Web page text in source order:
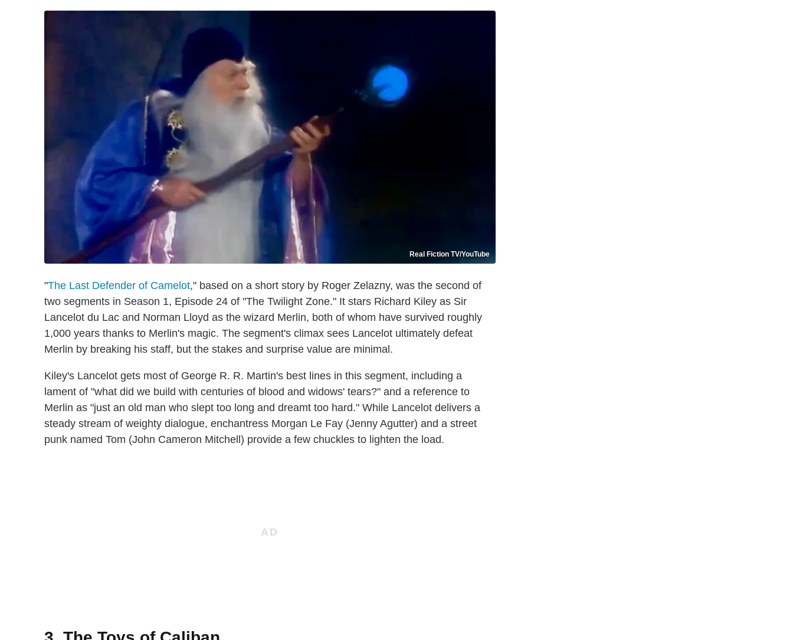
Real Fiction TV/YouTube
"The Last Defender of Camelot," based on a short story by Roger Zelazny, was the second of
two segments in Season 1, Episode 24 of "The Twilight Zone." It stars Richard Kiley as Sir
Lancelot du Lac and Norman Lloyd as the wizard Merlin, both of whom have survived roughly
1,000 years thanks to Merlin's magic. The segment's climax sees Lancelot ultimately defeat
Merlin by breaking his staff, but the stakes and surprise value are minimal.
Kiley's Lancelot gets most of George R. R. Martin's best lines in this segment, including a
lament of "what did we build with centuries of blood and widows' tears?" and a reference to
Merlin as "just an old man who slept too long and dreamt too hard." While Lancelot delivers a
steady stream of weighty dialogue, enchantress Morgan Le Fay (Jenny Agutter) and a street
punk named Tom (John Cameron Mitchell) provide a few chuckles to lighten the load.